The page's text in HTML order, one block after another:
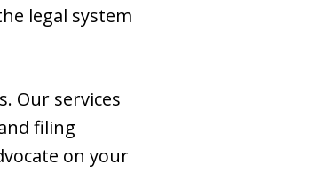
legal system
Our services
filing
on your